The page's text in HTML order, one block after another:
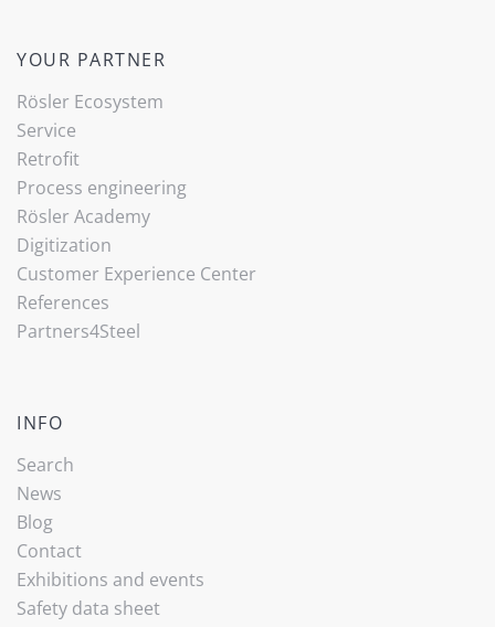
YOUR PARTNER
Rösler Ecosystem
Service
Retrofit
Process engineering
Rösler Academy
Digitization
Customer Experience Center
References
Partners4Steel
INFO
Search
News
Blog
Contact
Exhibitions and events
Safety data sheet